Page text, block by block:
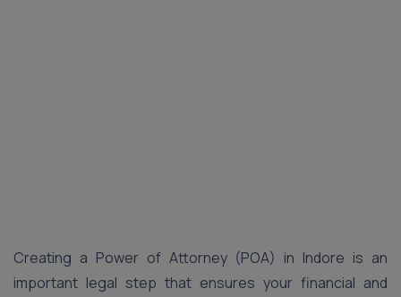
Creating a Power of Attorney (POA) in Indore is an
important legal step that ensures your financial and